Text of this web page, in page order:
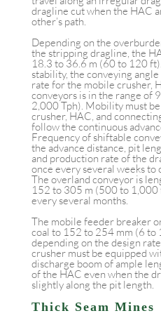
dragline cut when the HAC
other’s path.
Depending on the
the stripping dragline, the
18.3 to 36.6 m (60 to 120
stability, the conveying angle
rate for the mobile crusher,
conveyors is in the range
2,000 Tph). Mobility must
crusher, HAC, and
follow the continuous
Frequency of shiftable
the advance distance, pit
and production rate of the
once every several weeks to
The overland conveyor is
152 to 305 m (500 to 1,000
every several months.
The mobile feeder breaker
coal to 152 to 254 mm (6 to
depending on the design
crusher must be equipped
discharge boom of ample
of the HAC even when the
slightly along the pit length.
Thick Seam Mines